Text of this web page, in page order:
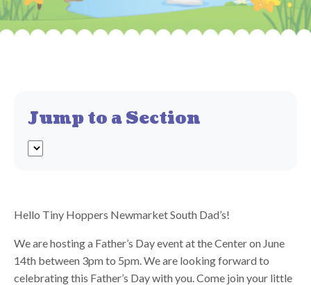
Jump to a Section
Hello Tiny Hoppers Newmarket South Dad’s!
We are hosting a Father’s Day event at the Center on June
14th between 3pm to 5pm. We are looking forward to
celebrating this Father’s Day with you. Come join your little